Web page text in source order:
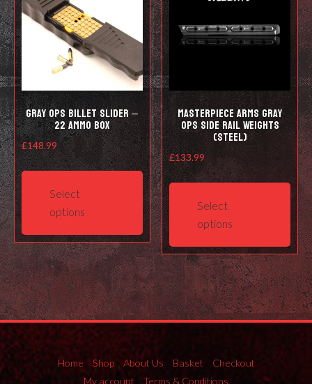
Gray Ops Billet Slider –
22 ammo box
£148.99
Select
options
This
product
has
multiple
variants.
The
options
may
be
chosen
on
the
Masterpiece Arms Gray
Ops Side Rail Weights
(Steel)
£133.99
Select
options
This
The
may
be
Home Shop About Us Basket
Checkout
My account
Terms & Conditions